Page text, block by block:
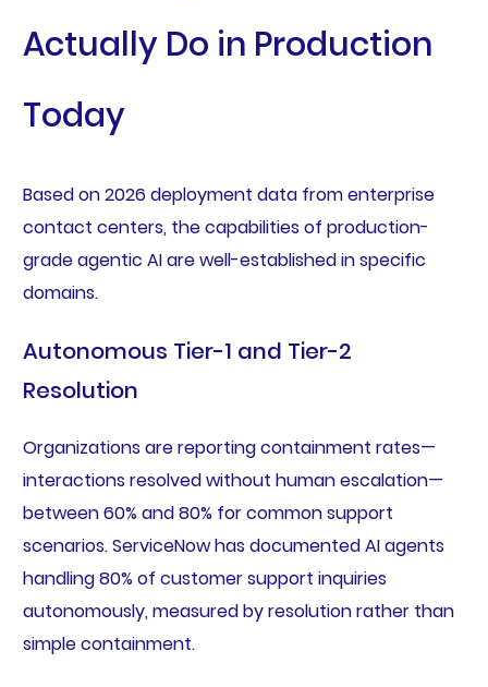
Actually Do in Production
Today
Based on 2026 deployment data from enterprise
contact centers, the capabilities of production-
grade agentic AI are well-established in specific
domains.
Autonomous Tier-1 and Tier-2
Resolution
Organizations are reporting containment rates—
interactions resolved without human escalation—
between 60% and 80% for common support
scenarios. ServiceNow has documented AI agents
handling 80% of customer support inquiries
autonomously, measured by resolution rather than
simple containment.